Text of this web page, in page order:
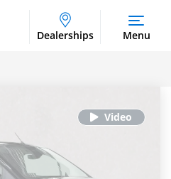
Dealerships Menu